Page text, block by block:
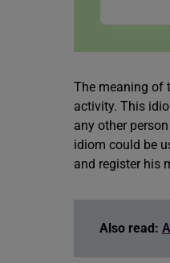
The meaning of
activity. This
any other
idiom could be
and register his
Also read: